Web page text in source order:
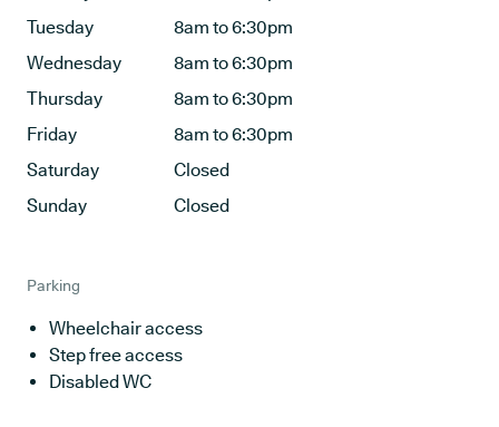
Tuesday
8am to 6:30pm
Wednesday
8am to 6:30pm
Thursday
8am to 6:30pm
Friday
8am to 6:30pm
Saturday
Closed
Sunday
Closed
Parking
Wheelchair access
Step free access
Disabled WC